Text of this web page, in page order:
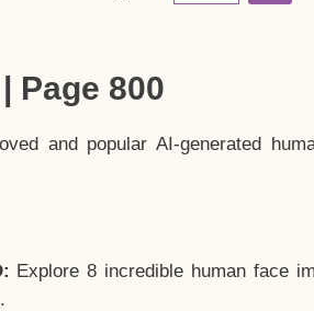
Page 800
and popular AI-generated
Explore 8 incredible human face